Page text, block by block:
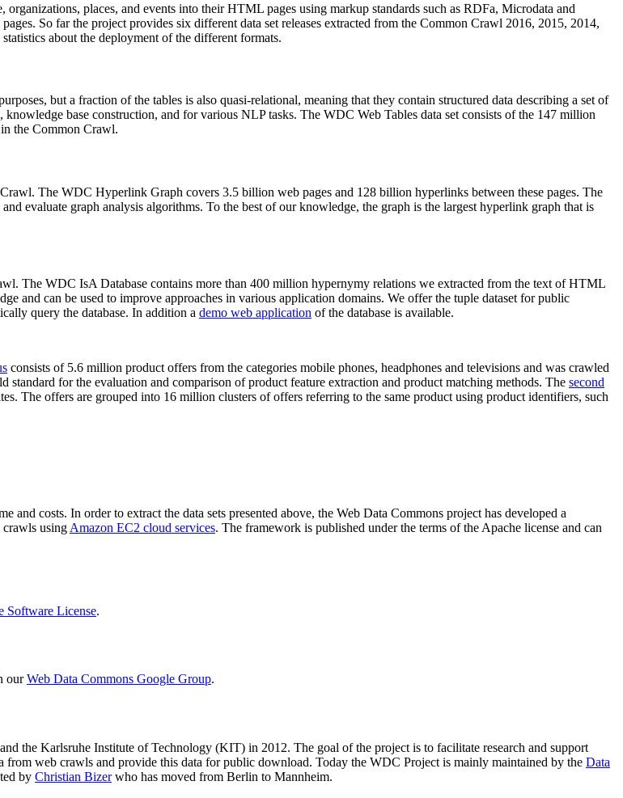
organizations, places, and events into their HTML pages using markup standards such as RDFa, Microdata and
So far the project provides six different data set releases extracted from the Common Crawl 2016, 2015, 2014,
about the deployment of the different formats.
but a fraction of the tables is also quasi-relational, meaning that they contain structured data describing a set of
base construction, and for various NLP tasks. The WDC Web Tables data set consists of the 147 million
the Common Crawl.
The WDC Hyperlink Graph covers 3.5 billion web pages and 128 billion hyperlinks between these pages. The
evaluate graph analysis algorithms. To the best of our knowledge, the graph is the largest hyperlink graph that is
The WDC IsA Database contains more than 400 million hypernymy relations we extracted from the text of HTML
and can be used to improve approaches in various application domains. We offer the tuple dataset for public
query the database. In addition a demo web application of the database is available.
consists of 5.6 million product offers from the categories mobile phones, headphones and televisions and was crawled
for the evaluation and comparison of product feature extraction and product matching methods. The second
The offers are grouped into 16 million clusters of offers referring to the same product using product identifiers, such
and costs. In order to extract the data sets presented above, the Web Data Commons project has developed a
crawls using Amazon EC2 cloud services. The framework is published under the terms of the Apache license and can
Software License.
ourWeb Data Commons Google Group.
and the Karlsruhe Institute of Technology (KIT) in 2012. The goal of the project is to facilitate research and support
web crawls and provide this data for public download. Today the WDC Project is mainly maintained by the Data
by Christian Bizerwho has moved from Berlin to Mannheim.